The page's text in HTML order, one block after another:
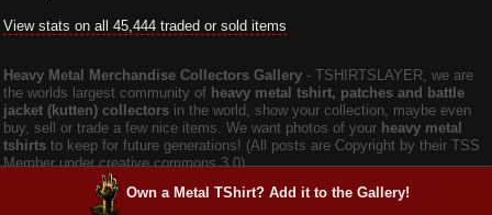
View stats on all 45,444 traded or sold items
Heavy Metal Merchandise Collectors Gallery ‐ TSHIRTSLAYER, we are
the worlds largest community of heavy metal tshirt, patches and battle
jacket (kutten) collectors in the world, show your collection, maybe even
buy, sell or trade a few nice items. We want photos of your heavy metal
tshirts to keep for future generations! (All posts are Copyright by their TSS
Member under creative commons 3.0).
Own a Metal TShirt? Add it to the Gallery!